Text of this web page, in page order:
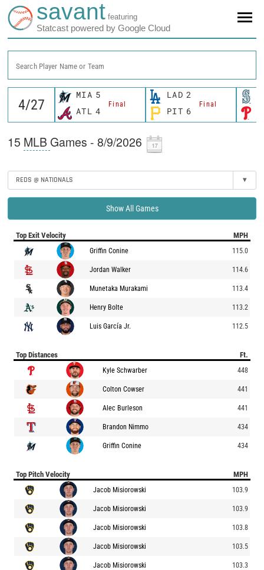
savant featuring
Statcast powered by Google Cloud
Search Player Name or Team
MIA 5
Final
ATL 4
LAD 2
Final
PIT 6
15 MLB Games - 8/9/2026
REDS @ NATIONALS ▾
Show All Games
Top Exit Velocity MPH
Griffin Conine 115.0
Jordan Walker 114.6
Munetaka Murakami 113.4
Henry Bolte 113.2
Luis García Jr. 112.5
Top Distances Ft.
Kyle Schwarber 448
Colton Cowser 441
Alec Burleson 441
Brandon Nimmo 434
Griffin Conine 434
Top Pitch Velocity MPH
Jacob Misiorowski 103.9
Jacob Misiorowski 103.9
Jacob Misiorowski 103.8
Jacob Misiorowski 103.5
Jacob Misiorowski 103.3